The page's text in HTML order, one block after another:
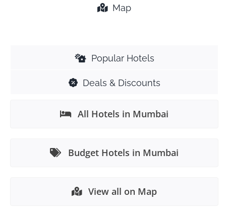
Map
Popular Hotels
Deals & Discounts
All Hotels in Mumbai
Budget Hotels in Mumbai
View all on Map